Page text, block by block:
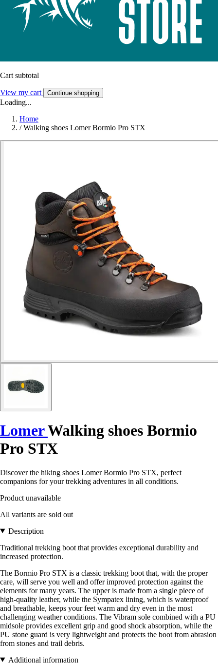
Cart subtotal
View my cart Continue shopping
Loading...
Home
/ Walking shoes Lomer Bormio Pro STX
LomerWalking shoes Bormio
Pro STX
Discover the hiking shoes Lomer Bormio Pro STX, perfect
companions for your trekking adventures in all conditions.
Product unavailable
All variants are sold out
Description
Traditional trekking boot that provides exceptional durability and
increased protection.
The Bormio Pro STX is a classic trekking boot that, with the proper
care, will serve you well and offer improved protection against the
elements for many years. The upper is made from a single piece of
high-quality leather, while the Sympatex lining, which is waterproof
and breathable, keeps your feet warm and dry even in the most
challenging weather conditions. The Vibram sole combined with a PU
midsole provides excellent grip and good shock absorption, while the
PU stone guard is very lightweight and protects the boot from abrasion
from stones and trail debris.
Additional information